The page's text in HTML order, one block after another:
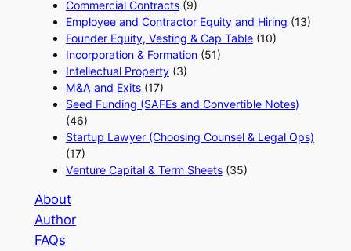
Commercial Contracts(9)
Employee and Contractor Equity and Hiring (13)
Founder Equity, Vesting & Cap Table(10)
Incorporation & Formation(51)
Intellectual Property(3)
M&A and Exits(17)
Seed Funding (SAFEs and Convertible Notes)
(46)
Startup Lawyer (Choosing Counsel & Legal Ops)
(17)
Venture Capital & Term Sheets(35)
About
Author
FAQs